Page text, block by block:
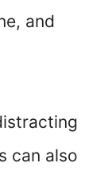
and
can also